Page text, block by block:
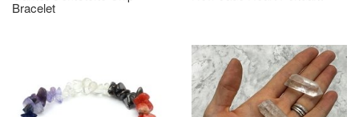
Bracelet